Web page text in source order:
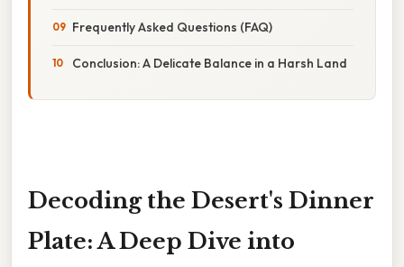
Frequently Asked Questions (FAQ)
Conclusion: A Delicate Balance in a Harsh Land
Decoding the Desert's Dinner
Plate: A Deep Dive into